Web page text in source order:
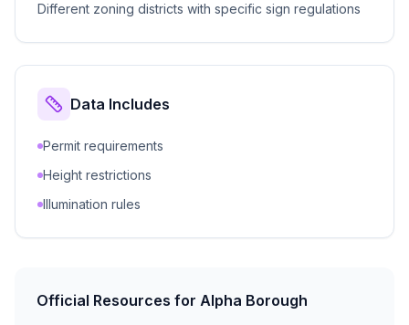
Different zoning districts with specific sign regulations
Data Includes
Permit requirements
Height restrictions
Illumination rules
Official Resources for Alpha Borough